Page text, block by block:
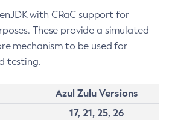
with CRaC support for
These provide a simulated
mechanism to be used for
testing.
Azul Zulu Versions
17, 21, 25, 26